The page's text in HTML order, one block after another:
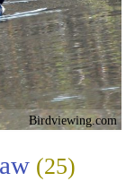
Birdviewing.com
(25)